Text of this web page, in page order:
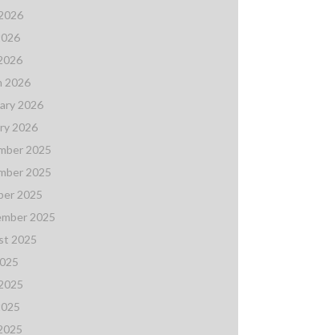
2026
2026
2026
2025
2025
2025
2025
2025